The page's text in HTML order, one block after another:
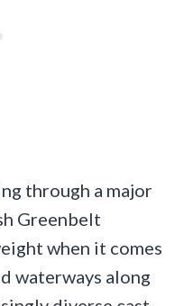
through a major
Greenbelt
when it comes
waterways along